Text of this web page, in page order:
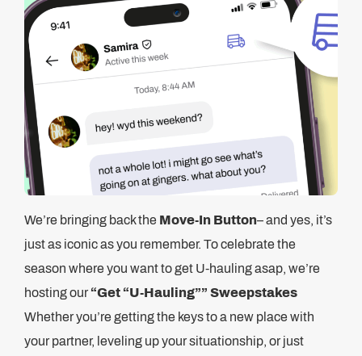
We’re bringing back the Move-In Button– and yes, it’s
just as iconic as you remember. To celebrate the
season where you want to get U-hauling asap, we’re
hosting our“Get “U-Hauling”” Sweepstakes
Whether you’re getting the keys to a new place with
your partner, leveling up your situationship, or just